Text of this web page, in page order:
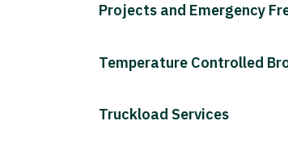
Projects and Emergency
Temperature Controlled
Truckload Services